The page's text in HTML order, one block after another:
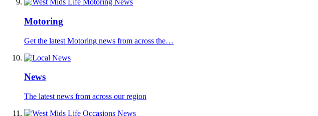
Motoring
Get the latest Motoring news from across the…
News
The latest news from across our region